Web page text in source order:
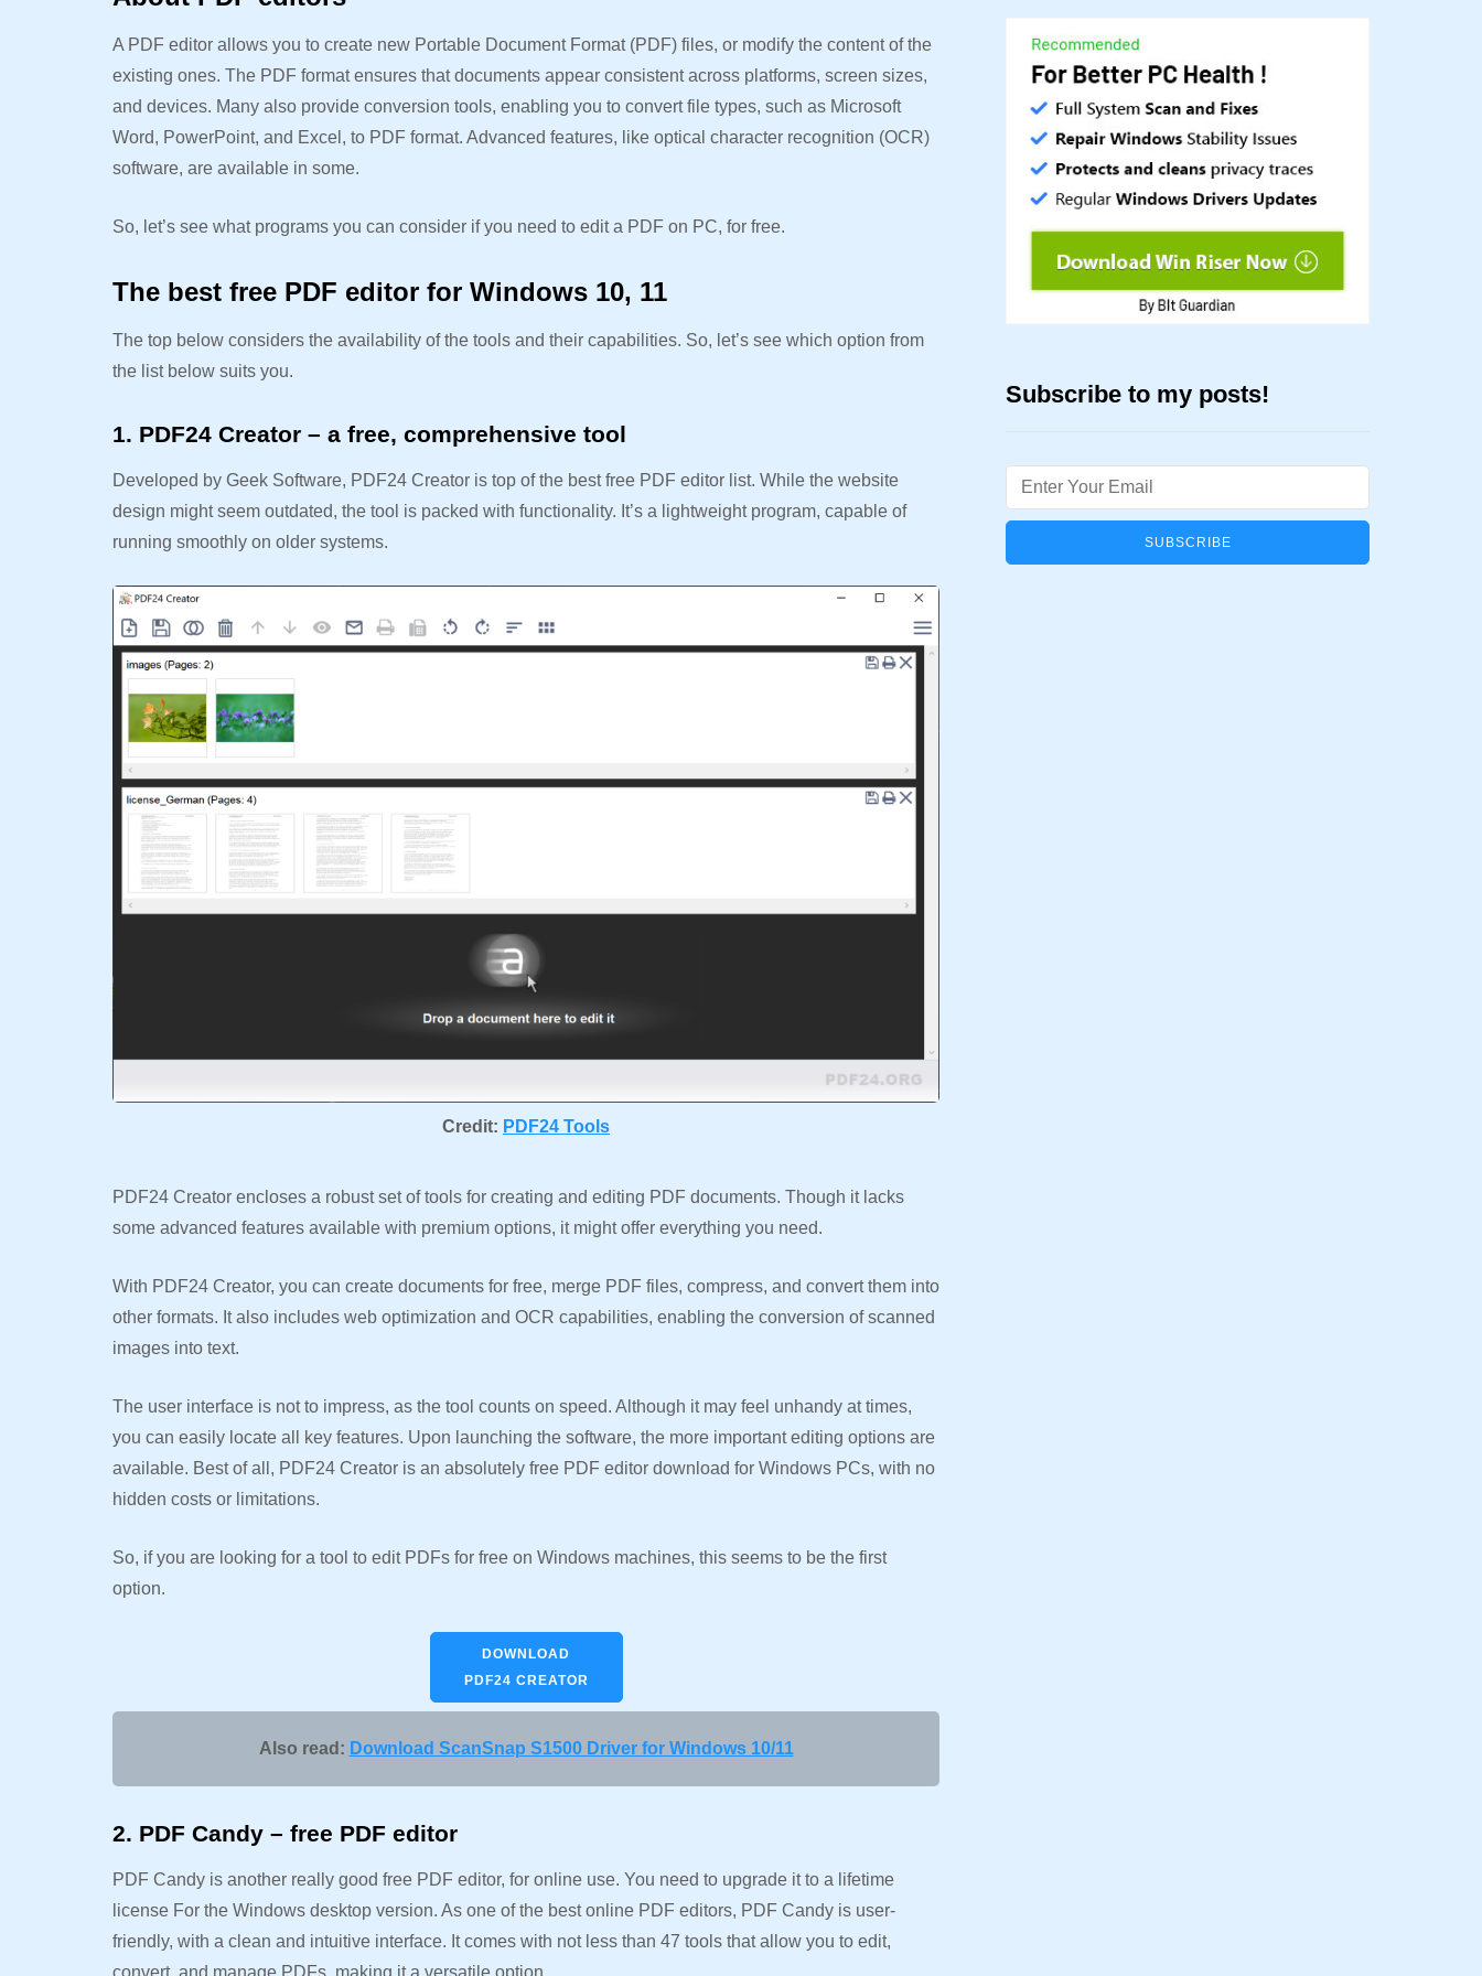
A PDF editor allows you to create new Portable Document Format (PDF) files, or modify the content of the
existing ones. The PDF format ensures that documents appear consistent across platforms, screen sizes,
and devices. Many also provide conversion tools, enabling you to convert file types, such as Microsoft
Word, PowerPoint, and Excel, to PDF format. Advanced features, like optical character recognition (OCR)
software, are available in some.
So, let’s see what programs you can consider if you need to edit a PDF on PC, for free.
The best free PDF editor for Windows 10, 11
The top below considers the availability of the tools and their capabilities. So, let’s see which option from
the list below suits you.
1. PDF24 Creator – a free, comprehensive tool
Developed by Geek Software, PDF24 Creator is top of the best free PDF editor list. While the website
design might seem outdated, the tool is packed with functionality. It’s a lightweight program, capable of
running smoothly on older systems.
Credit: PDF24 Tools
PDF24 Creator encloses a robust set of tools for creating and editing PDF documents. Though it lacks
some advanced features available with premium options, it might offer everything you need.
With PDF24 Creator, you can create documents for free, merge PDF files, compress, and convert them into
other formats. It also includes web optimization and OCR capabilities, enabling the conversion of scanned
images into text.
The user interface is not to impress, as the tool counts on speed. Although it may feel unhandy at times,
you can easily locate all key features. Upon launching the software, the more important editing options are
available. Best of all, PDF24 Creator is an absolutely free PDF editor download for Windows PCs, with no
hidden costs or limitations.
So, if you are looking for a tool to edit PDFs for free on Windows machines, this seems to be the first
option.
DOWNLOAD
PDF24 CREATOR
Also read: Download ScanSnap S1500 Driver for Windows 10/11
2. PDF Candy – free PDF editor
PDF Candy is another really good free PDF editor, for online use. You need to upgrade it to a lifetime
license For the Windows desktop version. As one of the best online PDF editors, PDF Candy is user-
friendly, with a clean and intuitive interface. It comes with not less than 47 tools that allow you to edit,
convert, and manage PDFs, making it a versatile option.
Subscribe to my posts!
Email